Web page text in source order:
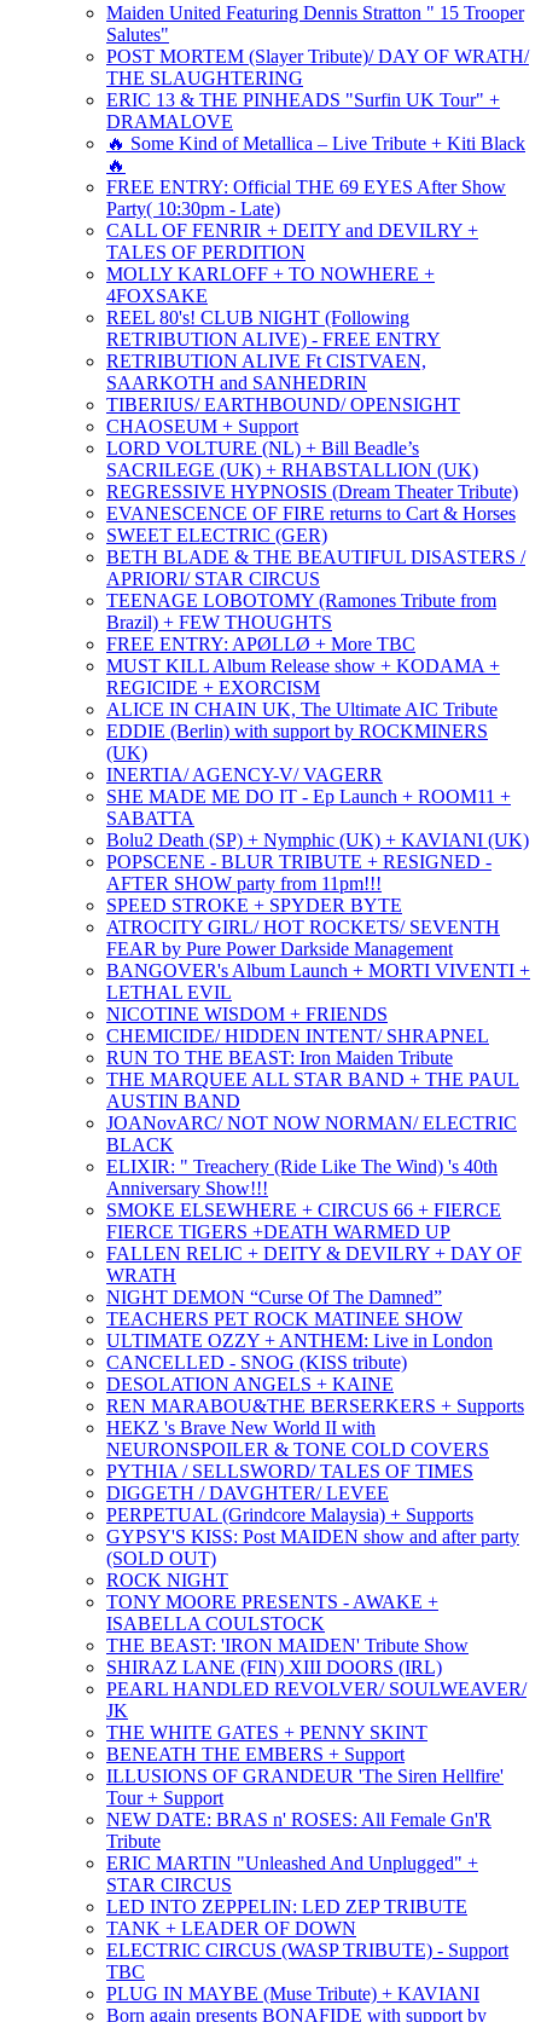
Maiden United Featuring Dennis Stratton " 15 Trooper
Salutes"
POST MORTEM (Slayer Tribute)/ DAY OF WRATH/
THE SLAUGHTERING
ERIC 13 & THE PINHEADS "Surfin UK Tour" +
DRAMALOVE
🔥 Some Kind of Metallica – Live Tribute + Kiti Black
🔥
FREE ENTRY: Official THE 69 EYES After Show
Party( 10:30pm - Late)
CALL OF FENRIR + DEITY and DEVILRY +
TALES OF PERDITION
MOLLY KARLOFF + TO NOWHERE +
4FOXSAKE
REEL 80's! CLUB NIGHT (Following
RETRIBUTION ALIVE) - FREE ENTRY
RETRIBUTION ALIVE Ft CISTVAEN,
SAARKOTH and SANHEDRIN
TIBERIUS/ EARTHBOUND/ OPENSIGHT
CHAOSEUM + Support
LORD VOLTURE (NL) + Bill Beadle’s
SACRILEGE (UK) + RHABSTALLION (UK)
REGRESSIVE HYPNOSIS (Dream Theater Tribute)
EVANESCENCE OF FIRE returns to Cart & Horses
SWEET ELECTRIC (GER)
BETH BLADE & THE BEAUTIFUL DISASTERS /
APRIORI/ STAR CIRCUS
TEENAGE LOBOTOMY (Ramones Tribute from
Brazil) + FEW THOUGHTS
FREE ENTRY: APØLLØ + More TBC
MUST KILL Album Release show + KODAMA +
REGICIDE + EXORCISM
ALICE IN CHAIN UK, The Ultimate AIC Tribute
EDDIE (Berlin) with support by ROCKMINERS
(UK)
INERTIA/ AGENCY-V/ VAGERR
SHE MADE ME DO IT - Ep Launch + ROOM11 +
SABATTA
Bolu2 Death (SP) + Nymphic (UK) + KAVIANI (UK)
POPSCENE - BLUR TRIBUTE + RESIGNED -
AFTER SHOW party from 11pm!!!
SPEED STROKE + SPYDER BYTE
ATROCITY GIRL/ HOT ROCKETS/ SEVENTH
FEAR by Pure Power Darkside Management
BANGOVER's Album Launch + MORTI VIVENTI +
LETHAL EVIL
NICOTINE WISDOM + FRIENDS
CHEMICIDE/ HIDDEN INTENT/ SHRAPNEL
RUN TO THE BEAST: Iron Maiden Tribute
THE MARQUEE ALL STAR BAND + THE PAUL
AUSTIN BAND
JOANovARC/ NOT NOW NORMAN/ ELECTRIC
BLACK
ELIXIR: " Treachery (Ride Like The Wind) 's 40th
Anniversary Show!!!
SMOKE ELSEWHERE + CIRCUS 66 + FIERCE
FIERCE TIGERS +DEATH WARMED UP
FALLEN RELIC + DEITY & DEVILRY + DAY OF
WRATH
NIGHT DEMON “Curse Of The Damned”
TEACHERS PET ROCK MATINEE SHOW
ULTIMATE OZZY + ANTHEM: Live in London
CANCELLED - SNOG (KISS tribute)
DESOLATION ANGELS + KAINE
REN MARABOU&THE BERSERKERS + Supports
HEKZ 's Brave New World II with
NEURONSPOILER & TONE COLD COVERS
PYTHIA / SELLSWORD/ TALES OF TIMES
DIGGETH / DAVGHTER/ LEVEE
PERPETUAL (Grindcore Malaysia) + Supports
GYPSY'S KISS: Post MAIDEN show and after party
(SOLD OUT)
ROCK NIGHT
TONY MOORE PRESENTS - AWAKE +
ISABELLA COULSTOCK
THE BEAST: 'IRON MAIDEN' Tribute Show
SHIRAZ LANE (FIN) XIII DOORS (IRL)
PEARL HANDLED REVOLVER/ SOULWEAVER/
JK
THE WHITE GATES + PENNY SKINT
BENEATH THE EMBERS + Support
ILLUSIONS OF GRANDEUR 'The Siren Hellfire'
Tour + Support
NEW DATE: BRAS n' ROSES: All Female Gn'R
Tribute
ERIC MARTIN "Unleashed And Unplugged" +
STAR CIRCUS
LED INTO ZEPPELIN: LED ZEP TRIBUTE
TANK + LEADER OF DOWN
ELECTRIC CIRCUS (WASP TRIBUTE) - Support
TBC
PLUG IN MAYBE (Muse Tribute) + KAVIANI
Born again presents BONAFIDE with support by